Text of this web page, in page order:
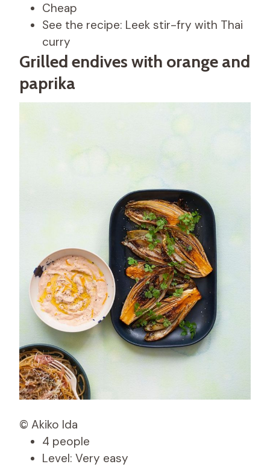
Cheap
See the recipe: Leek stir-fry with Thai
curry
Grilled endives with orange and
paprika
© Akiko Ida
4 people
Level: Very easy